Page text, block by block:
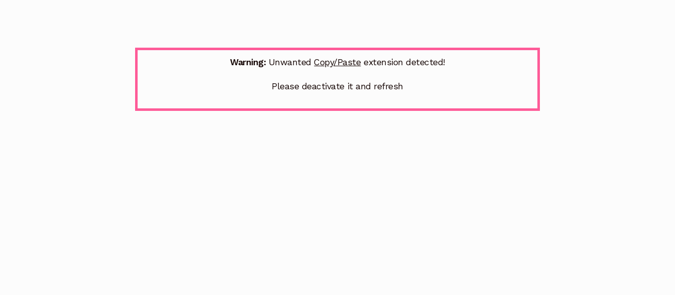
Warning: UnwantedCopy/Pasteextension detected!
Please deactivate it and refresh